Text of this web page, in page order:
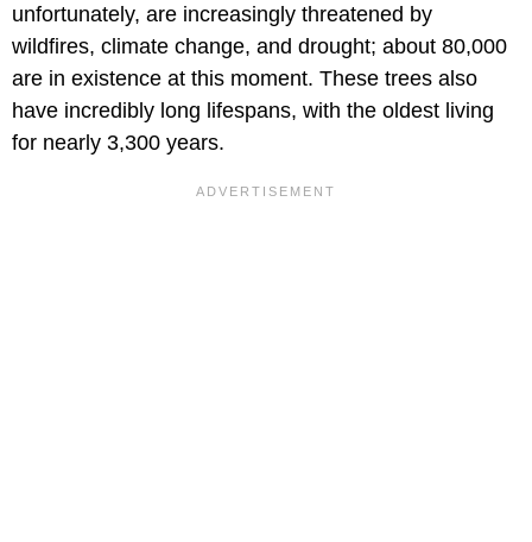
unfortunately, are increasingly threatened by
wildfires, climate change, and drought; about 80,000
are in existence at this moment. These trees also
have incredibly long lifespans, with the oldest living
for nearly 3,300 years.